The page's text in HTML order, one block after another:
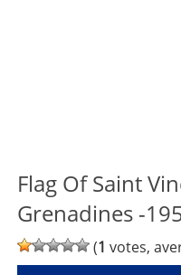
Flag Of Saint
Grenadines -
(1 votes,